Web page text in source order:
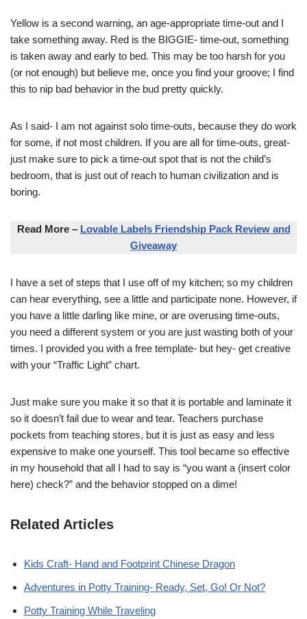
Yellow is a second warning, an age-appropriate time-out and I
take something away. Red is the BIGGIE- time-out, something
is taken away and early to bed. This may be too harsh for you
(or not enough) but believe me, once you find your groove; I find
this to nip bad behavior in the bud pretty quickly.
As I said- I am not against solo time-outs, because they do work
for some, if not most children. If you are all for time-outs, great-
just make sure to pick a time-out spot that is not the child’s
bedroom, that is just out of reach to human civilization and is
boring.
Read More – Lovable Labels Friendship Pack Review and
Giveaway
I have a set of steps that I use off of my kitchen; so my children
can hear everything, see a little and participate none. However, if
you have a little darling like mine, or are overusing time-outs,
you need a different system or you are just wasting both of your
times. I provided you with a free template- but hey- get creative
with your “Traffic Light” chart.
Just make sure you make it so that it is portable and laminate it
so it doesn’t fail due to wear and tear. Teachers purchase
pockets from teaching stores, but it is just as easy and less
expensive to make one yourself. This tool became so effective
in my household that all I had to say is “you want a (insert color
here) check?” and the behavior stopped on a dime!
Related Articles
Kids Craft- Hand and Footprint Chinese Dragon
Adventures in Potty Training- Ready, Set, Go! Or Not?
Potty Training While Traveling